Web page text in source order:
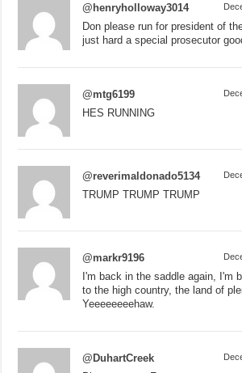
@henryholloway3014
Don please run for president of
just hard a special prosecutor
@mtg6199
HES RUNNING
@reverimaldonado5134
TRUMP TRUMP TRUMP
@markr9196
I'm back in the saddle again, I'm
to the high country, the land of
Yeeeeeeeehaw.
@DuhartCreek